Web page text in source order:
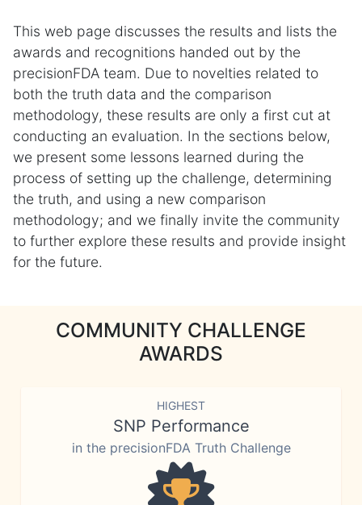
This web page discusses the results and lists the
awards and recognitions handed out by the
precisionFDA team. Due to novelties related to
both the truth data and the comparison
methodology, these results are only a first cut at
conducting an evaluation. In the sections below,
we present some lessons learned during the
process of setting up the challenge, determining
the truth, and using a new comparison
methodology; and we finally invite the community
to further explore these results and provide insight
for the future.
COMMUNITY CHALLENGE
AWARDS
HIGHEST
SNP Performance
in the precisionFDA Truth Challenge